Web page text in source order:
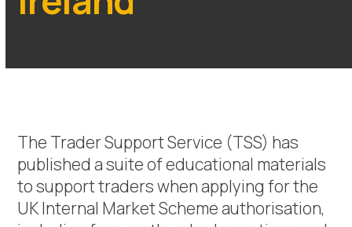
The Trader Support Service (TSS) has
published a suite of educational materials
to support traders when applying for the
UK Internal Market Scheme authorisation,